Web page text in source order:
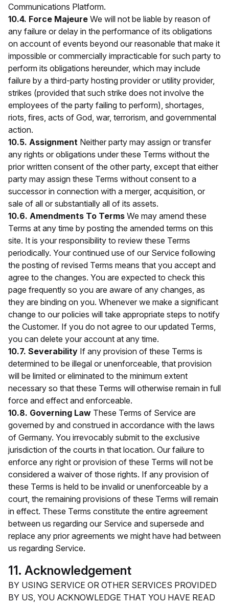
Communications Platform.
10.4. Force Majeure We will not be liable by reason of
any failure or delay in the performance of its obligations
on account of events beyond our reasonable that make it
impossible or commercially impracticable for such party to
perform its obligations hereunder, which may include
failure by a third-party hosting provider or utility provider,
strikes (provided that such strike does not involve the
employees of the party failing to perform), shortages,
riots, fires, acts of God, war, terrorism, and governmental
action.
10.5. Assignment Neither party may assign or transfer
any rights or obligations under these Terms without the
prior written consent of the other party, except that either
party may assign these Terms without consent to a
successor in connection with a merger, acquisition, or
sale of all or substantially all of its assets.
10.6. Amendments To Terms We may amend these
Terms at any time by posting the amended terms on this
site. It is your responsibility to review these Terms
periodically. Your continued use of our Service following
the posting of revised Terms means that you accept and
agree to the changes. You are expected to check this
page frequently so you are aware of any changes, as
they are binding on you. Whenever we make a significant
change to our policies will take appropriate steps to notify
the Customer. If you do not agree to our updated Terms,
you can delete your account at any time.
10.7. Severability If any provision of these Terms is
determined to be illegal or unenforceable, that provision
will be limited or eliminated to the minimum extent
necessary so that these Terms will otherwise remain in full
force and effect and enforceable.
10.8. Governing Law These Terms of Service are
governed by and construed in accordance with the laws
of Germany. You irrevocably submit to the exclusive
jurisdiction of the courts in that location. Our failure to
enforce any right or provision of these Terms will not be
considered a waiver of those rights. If any provision of
these Terms is held to be invalid or unenforceable by a
court, the remaining provisions of these Terms will remain
in effect. These Terms constitute the entire agreement
between us regarding our Service and supersede and
replace any prior agreements we might have had between
us regarding Service.
11. Acknowledgement
BY USING SERVICE OR OTHER SERVICES PROVIDED
BY US, YOU ACKNOWLEDGE THAT YOU HAVE READ